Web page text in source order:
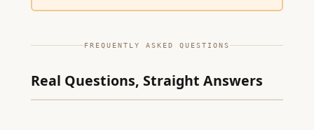
FREQUENTLY ASKED QUESTIONS
Real Questions, Straight Answers